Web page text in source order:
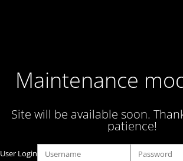
Maintenance
Site will be available soon.
patience!
User Login